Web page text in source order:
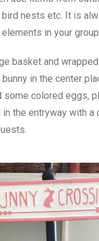
bird nests etc. It is
in your
basket and
bunny in the center
some colored eggs,
the entryway with a